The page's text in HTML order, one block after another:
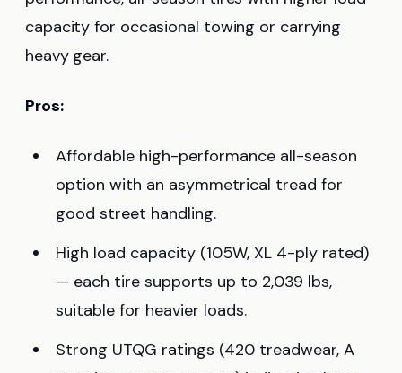
capacity for occasional towing or carrying
heavy gear.
Pros:
Affordable high-performance all-season
option with an asymmetrical tread for
good street handling.
High load capacity (105W, XL 4-ply rated)
— each tire supports up to 2,039 lbs,
suitable for heavier loads.
Strong UTQG ratings (420 treadwear, A